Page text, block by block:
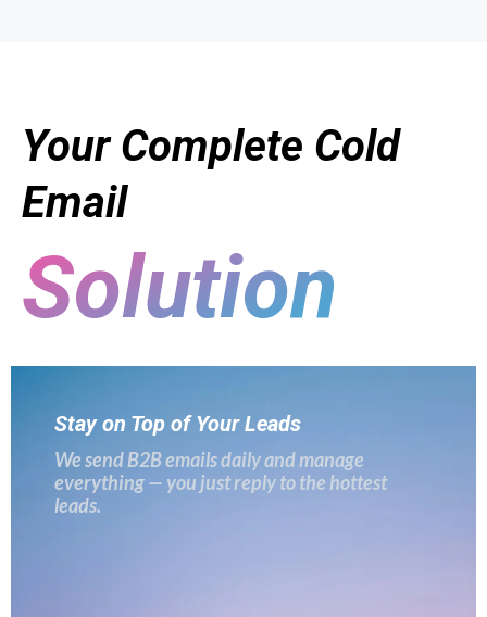
Your Complete Cold
Email
Solution
Stay on Top of Your Leads
We send B2B emails daily and manage
everything — you just reply to the hottest
leads.